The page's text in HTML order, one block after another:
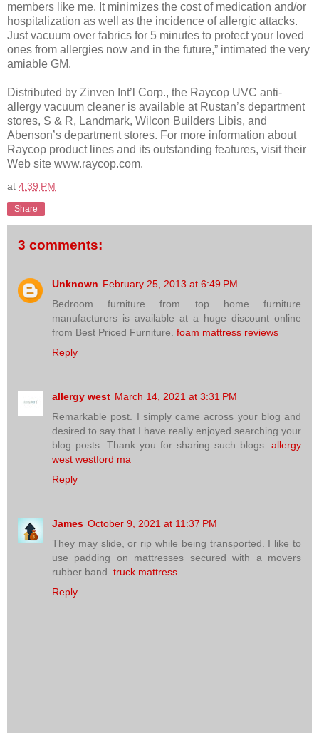
members like me. It minimizes the cost of medication and/or
hospitalization as well as the incidence of allergic attacks.
Just vacuum over fabrics for 5 minutes to protect your loved
ones from allergies now and in the future,” intimated the very
amiable GM.
Distributed by Zinven Int’l Corp., the Raycop UVC anti-
allergy vacuum cleaner is available at Rustan’s department
stores, S & R, Landmark, Wilcon Builders Libis, and
Abenson’s department stores. For more information about
Raycop product lines and its outstanding features, visit their
Web site www.raycop.com.
at 4:39 PM
Share
3 comments:
Unknown February 25, 2013 at 6:49 PM
Bedroom furniture from top home furniture
manufacturers is available at a huge discount online
from Best Priced Furniture. foam mattress reviews
Reply
allergy west March 14, 2021 at 3:31 PM
Remarkable post. I simply came across your blog and
desired to say that I have really enjoyed searching your
blog posts. Thank you for sharing such blogs. allergy
west westford ma
Reply
James October 9, 2021 at 11:37 PM
They may slide, or rip while being transported. I like to
use padding on mattresses secured with a movers
rubber band. truck mattress
Reply